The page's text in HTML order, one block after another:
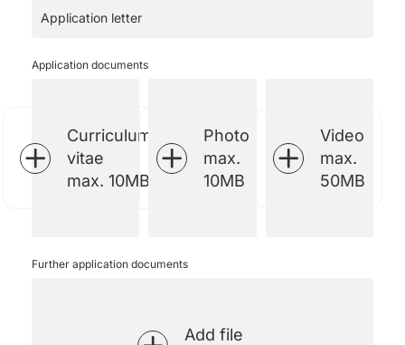
Application letter
Application documents
Curriculum
vitae
max. 10MB
Photo
max.
10MB
Video
max.
50MB
Further application documents
Add file